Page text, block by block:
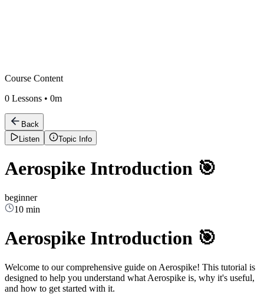
Course Content
0 Lessons • 0m
Back
Listen
Topic Info
Aerospike Introduction 🎯
beginner
10 min
Aerospike Introduction 🎯
Welcome to our comprehensive guide on Aerospike! This tutorial is
designed to help you understand what Aerospike is, why it's useful,
and how to get started with it.